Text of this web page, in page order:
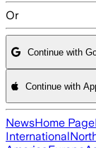
Or
Continue with
Continue with
NewsHome Page
International